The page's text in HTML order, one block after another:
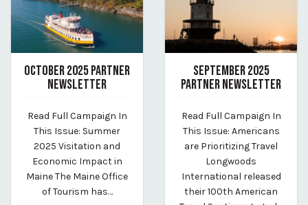
OCTOBER 2025 PARTNER
NEWSLETTER
By Whitney Riley
Read Full Campaign In
This Issue: Summer
2025 Visitation and
Economic Impact in
Maine The Maine Office
of Tourism has…
SEPTEMBER 2025
PARTNER NEWSLETTER
By Whitney Riley
Read Full Campaign In
This Issue: Americans
are Prioritizing Travel
Longwoods
International released
their 100th American